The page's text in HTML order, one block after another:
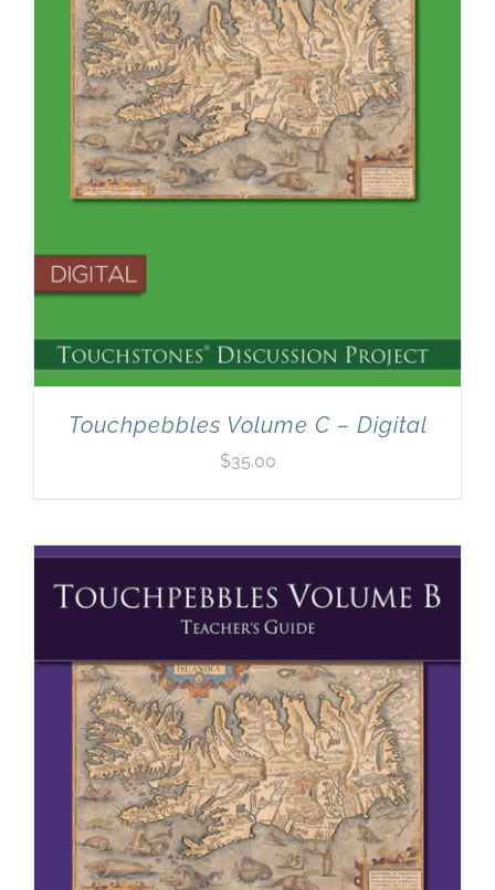
Touchpebbles Volume C – Digital
$35.00